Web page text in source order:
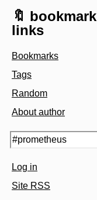
🔖 bookmark
links
Bookmarks
Tags
Random
About author
Log in
Site RSS